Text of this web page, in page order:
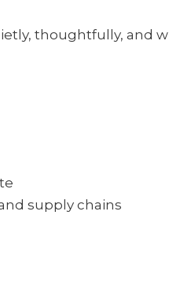
thoughtfully, and
supply chains